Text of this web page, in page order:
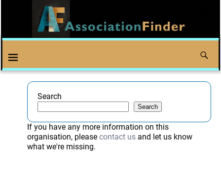
Search
Search
If you have any more information on this
organisation, please contact usand let us know
what we're missing.